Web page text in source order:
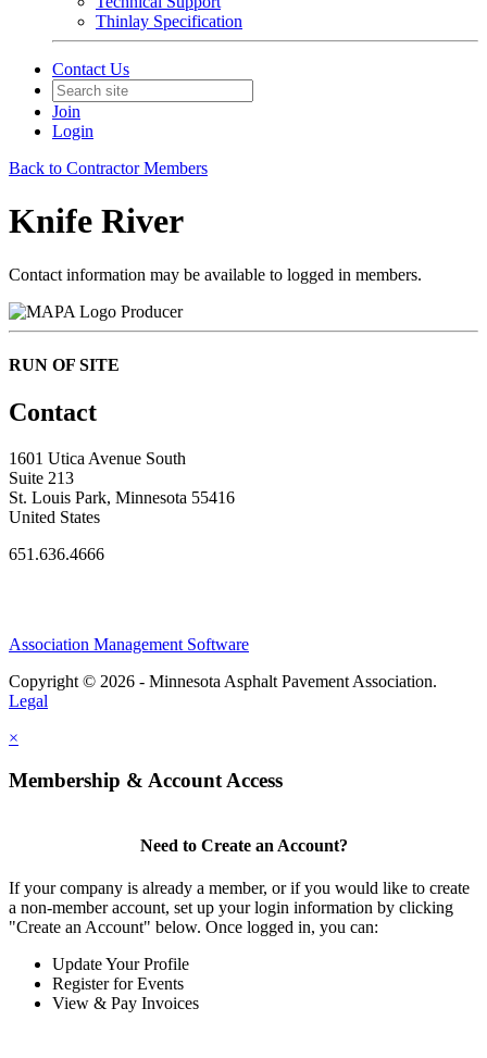
Thinlay Specification
Contact Us
Join
Login
Back to Contractor Members
Knife River
Contact information may be available to logged in members.
Producer
RUN OF SITE
Contact
1601 Utica Avenue South
Suite 213
St. Louis Park, Minnesota 55416
United States
651.636.4666
Association Management Software
Copyright © 2026 - Minnesota Asphalt Pavement Association.
Legal
×
Membership & Account Access
Need to Create an Account?
If your company is already a member, or if you would like to create
a non-member account, set up your login information by clicking
"Create an Account" below. Once logged in, you can:
Update Your Profile
Register for Events
View & Pay Invoices